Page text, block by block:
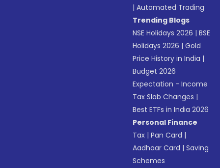
|Automated Trading
Trending Blogs
NSE Holidays 2026 |BSE
Holidays 2026 |Gold
Price History in India |
Budget 2026
Expectation - Income
Tax Slab Changes |
Best ETFs in India 2026
Personal Finance
Tax |Pan Card |
Aadhaar Card |Saving
Schemes